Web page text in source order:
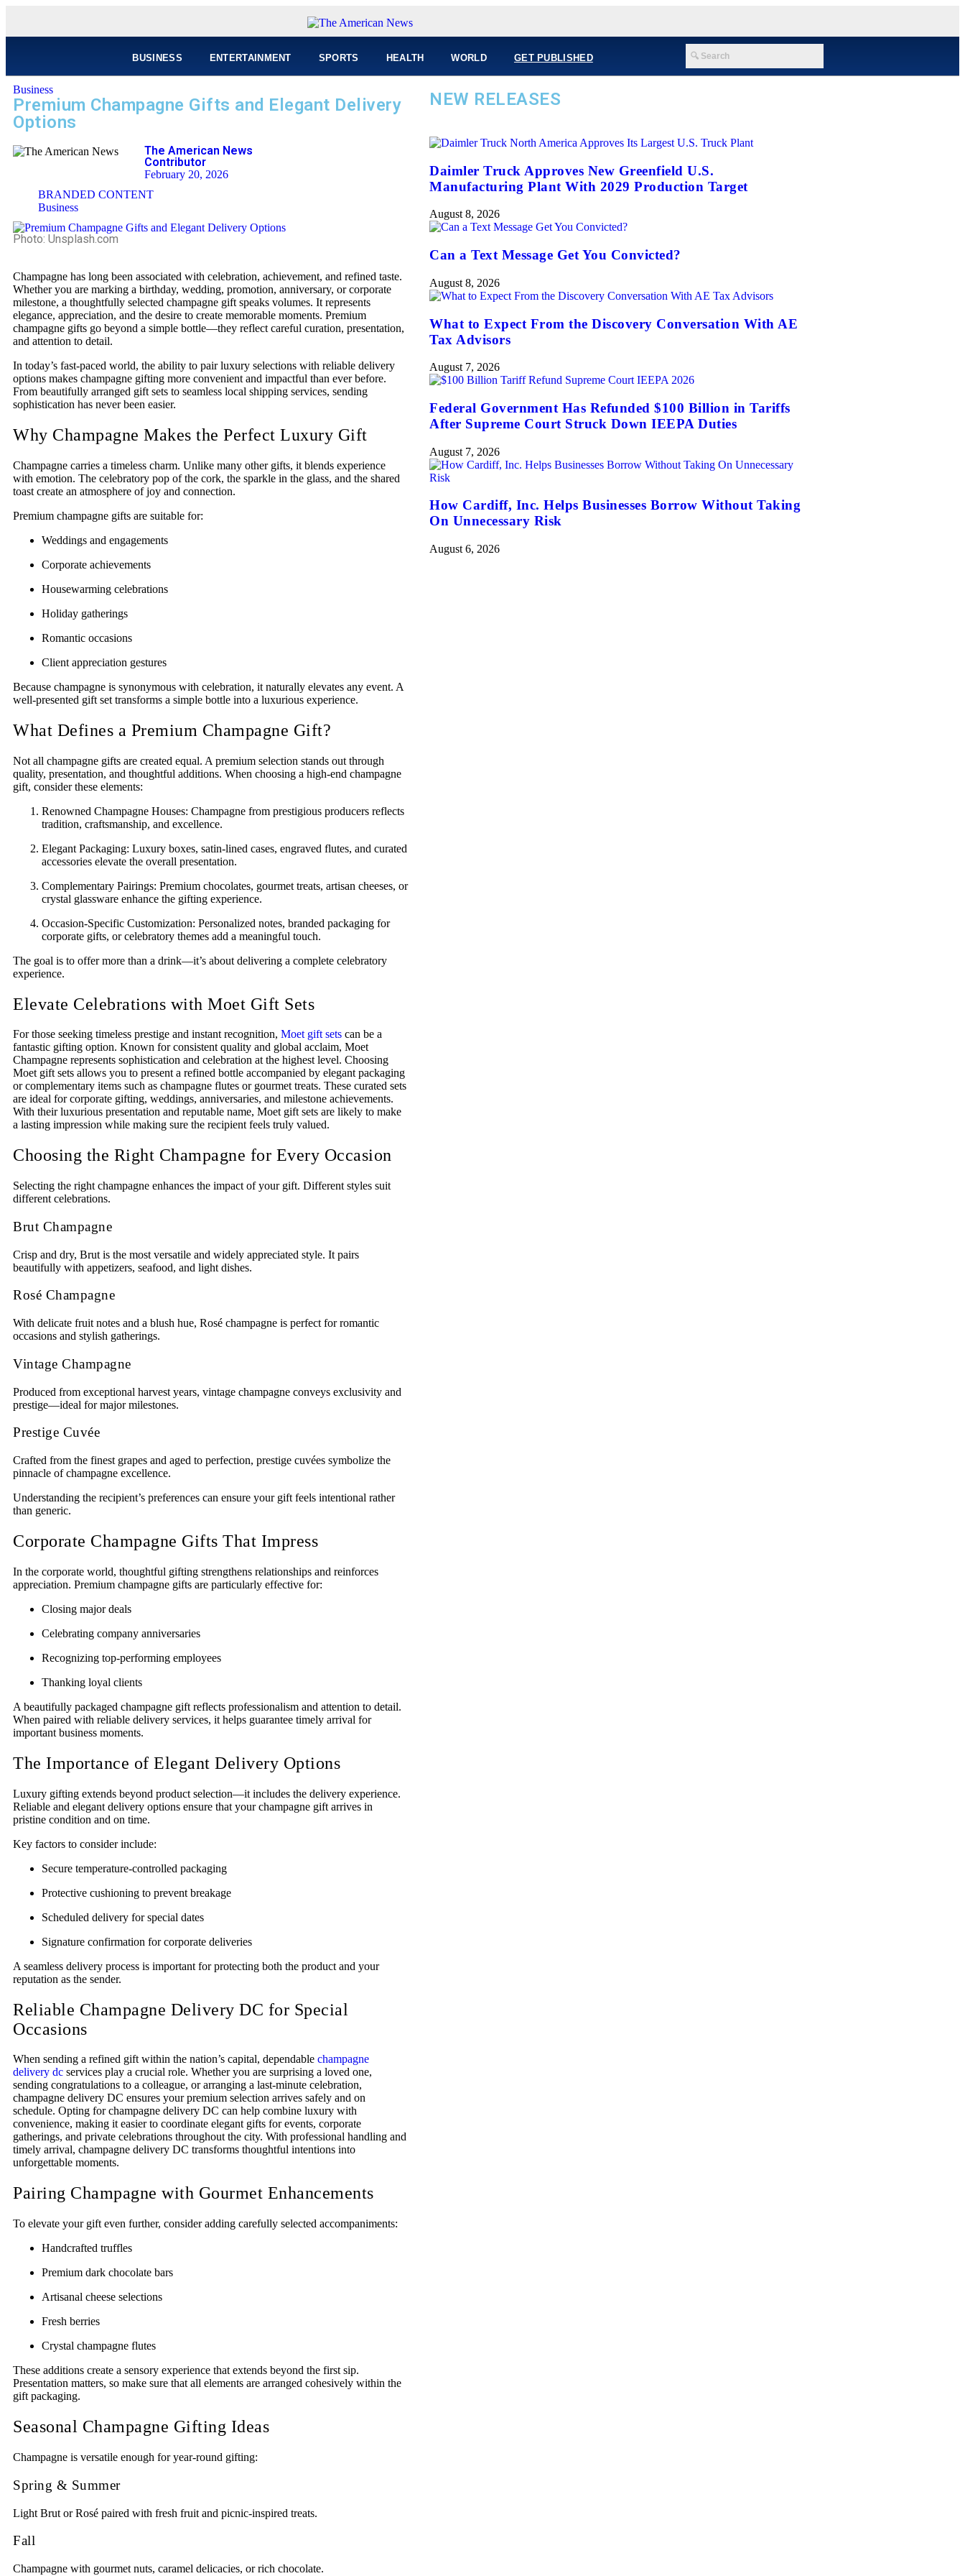
BUSINESS ENTERTAINMENT SPORTS HEALTH WORLD GET PUBLISHED
Business
Premium Champagne Gifts and Elegant Delivery
Options
The American News
Contributor
February 20, 2026
BRANDED CONTENT
Business
Photo: Unsplash.com
Champagne has long been associated with celebration, achievement, and refined taste.
Whether you are marking a birthday, wedding, promotion, anniversary, or corporate
milestone, a thoughtfully selected champagne gift speaks volumes. It represents
elegance, appreciation, and the desire to create memorable moments. Premium
champagne gifts go beyond a simple bottle—they reflect careful curation, presentation,
and attention to detail.
In today’s fast-paced world, the ability to pair luxury selections with reliable delivery
options makes champagne gifting more convenient and impactful than ever before.
From beautifully arranged gift sets to seamless local shipping services, sending
sophistication has never been easier.
Why Champagne Makes the Perfect Luxury Gift
Champagne carries a timeless charm. Unlike many other gifts, it blends experience
with emotion. The celebratory pop of the cork, the sparkle in the glass, and the shared
toast create an atmosphere of joy and connection.
Premium champagne gifts are suitable for:
Weddings and engagements
Corporate achievements
Housewarming celebrations
Holiday gatherings
Romantic occasions
Client appreciation gestures
Because champagne is synonymous with celebration, it naturally elevates any event. A
well-presented gift set transforms a simple bottle into a luxurious experience.
What Defines a Premium Champagne Gift?
Not all champagne gifts are created equal. A premium selection stands out through
quality, presentation, and thoughtful additions. When choosing a high-end champagne
gift, consider these elements:
Renowned Champagne Houses: Champagne from prestigious producers reflects
tradition, craftsmanship, and excellence.
Elegant Packaging: Luxury boxes, satin-lined cases, engraved flutes, and curated
accessories elevate the overall presentation.
Complementary Pairings: Premium chocolates, gourmet treats, artisan cheeses, or
crystal glassware enhance the gifting experience.
Occasion-Specific Customization: Personalized notes, branded packaging for
corporate gifts, or celebratory themes add a meaningful touch.
The goal is to offer more than a drink—it’s about delivering a complete celebratory
experience.
Elevate Celebrations with Moet Gift Sets
For those seeking timeless prestige and instant recognition, Moet gift sets can be a
fantastic gifting option. Known for consistent quality and global acclaim, Moet
Champagne represents sophistication and celebration at the highest level. Choosing
Moet gift sets allows you to present a refined bottle accompanied by elegant packaging
or complementary items such as champagne flutes or gourmet treats. These curated sets
are ideal for corporate gifting, weddings, anniversaries, and milestone achievements.
With their luxurious presentation and reputable name, Moet gift sets are likely to make
a lasting impression while making sure the recipient feels truly valued.
Choosing the Right Champagne for Every Occasion
Selecting the right champagne enhances the impact of your gift. Different styles suit
different celebrations.
Brut Champagne
Crisp and dry, Brut is the most versatile and widely appreciated style. It pairs
beautifully with appetizers, seafood, and light dishes.
Rosé Champagne
With delicate fruit notes and a blush hue, Rosé champagne is perfect for romantic
occasions and stylish gatherings.
Vintage Champagne
Produced from exceptional harvest years, vintage champagne conveys exclusivity and
prestige—ideal for major milestones.
Prestige Cuvée
Crafted from the finest grapes and aged to perfection, prestige cuvées symbolize the
pinnacle of champagne excellence.
Understanding the recipient’s preferences can ensure your gift feels intentional rather
than generic.
Corporate Champagne Gifts That Impress
In the corporate world, thoughtful gifting strengthens relationships and reinforces
appreciation. Premium champagne gifts are particularly effective for:
Closing major deals
Celebrating company anniversaries
Recognizing top-performing employees
Thanking loyal clients
A beautifully packaged champagne gift reflects professionalism and attention to detail.
When paired with reliable delivery services, it helps guarantee timely arrival for
important business moments.
The Importance of Elegant Delivery Options
Luxury gifting extends beyond product selection—it includes the delivery experience.
Reliable and elegant delivery options ensure that your champagne gift arrives in
pristine condition and on time.
Key factors to consider include:
Secure temperature-controlled packaging
Protective cushioning to prevent breakage
Scheduled delivery for special dates
Signature confirmation for corporate deliveries
A seamless delivery process is important for protecting both the product and your
reputation as the sender.
Reliable Champagne Delivery DC for Special
Occasions
When sending a refined gift within the nation’s capital, dependable champagne
delivery dc services play a crucial role. Whether you are surprising a loved one,
sending congratulations to a colleague, or arranging a last-minute celebration,
champagne delivery DC ensures your premium selection arrives safely and on
schedule. Opting for champagne delivery DC can help combine luxury with
convenience, making it easier to coordinate elegant gifts for events, corporate
gatherings, and private celebrations throughout the city. With professional handling and
timely arrival, champagne delivery DC transforms thoughtful intentions into
unforgettable moments.
Pairing Champagne with Gourmet Enhancements
To elevate your gift even further, consider adding carefully selected accompaniments:
Handcrafted truffles
Premium dark chocolate bars
Artisanal cheese selections
Fresh berries
Crystal champagne flutes
These additions create a sensory experience that extends beyond the first sip.
Presentation matters, so make sure that all elements are arranged cohesively within the
gift packaging.
Seasonal Champagne Gifting Ideas
Champagne is versatile enough for year-round gifting:
Spring & Summer
Light Brut or Rosé paired with fresh fruit and picnic-inspired treats.
Fall
Champagne with gourmet nuts, caramel delicacies, or rich chocolate.
NEW RELEASES
Daimler Truck Approves New Greenfield U.S.
Manufacturing Plant With 2029 Production Target
August 8, 2026
Can a Text Message Get You Convicted?
August 8, 2026
What to Expect From the Discovery Conversation With AE
Tax Advisors
August 7, 2026
Federal Government Has Refunded $100 Billion in Tariffs
After Supreme Court Struck Down IEEPA Duties
August 7, 2026
How Cardiff, Inc. Helps Businesses Borrow Without Taking
On Unnecessary Risk
August 6, 2026